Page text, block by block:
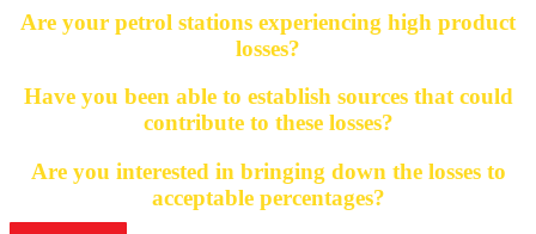
Are your petrol stations experiencing high product
losses?
Have you been able to establish sources that could
contribute to these losses?
Are you interested in bringing down the losses to
acceptable percentages?